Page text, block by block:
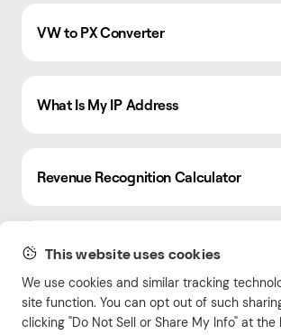
This website uses cookies
We use cookies and similar tracking
site function. You can opt out of such
clicking "Do Not Sell or Share My Info" at
VW to PX Converter
What Is My IP Address
Revenue Recognition Calculator
CSS Grid Generator
Tax Calculator